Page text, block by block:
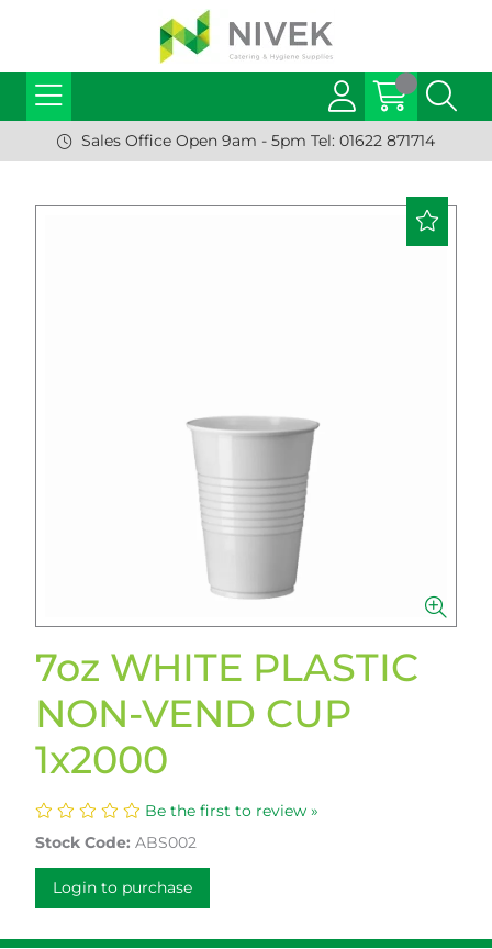
Sales Office Open 9am - 5pm Tel: 01622 871714
7oz WHITE PLASTIC
NON-VEND CUP
1x2000
Be the first to review »
Stock Code: ABS002
Login to purchase